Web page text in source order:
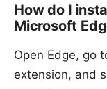
How do I
Microsoft
Open Edge, go
extension, and